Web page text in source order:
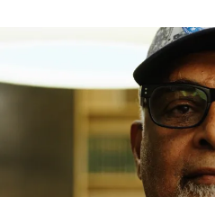
and is working to get
on the ballot for March 5.
TCBthat he would
campaign. In the film,
Douglas’ journey and